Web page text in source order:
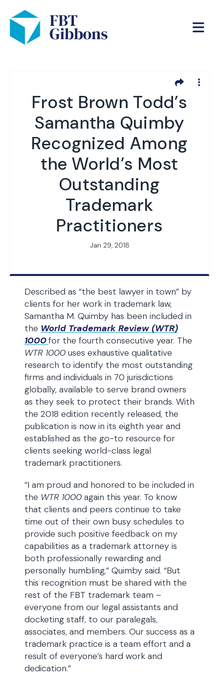
Frost Brown Todd’s
Samantha Quimby
Recognized Among
the World’s Most
Outstanding
Trademark
Practitioners
Jan 29, 2018
Described as “the best lawyer in town” by
clients for her work in trademark law,
Samantha M. Quimby has been included in
the World Trademark Review (WTR)
1000for the fourth consecutive year. The
WTR 1000 uses exhaustive qualitative
research to identify the most outstanding
firms and individuals in 70 jurisdictions
globally, available to serve brand owners
as they seek to protect their brands. With
the 2018 edition recently released, the
publication is now in its eighth year and
established as the go-to resource for
clients seeking world-class legal
trademark practitioners.
“I am proud and honored to be included in
the WTR 1000 again this year. To know
that clients and peers continue to take
time out of their own busy schedules to
provide such positive feedback on my
capabilities as a trademark attorney is
both professionally rewarding and
personally humbling,” Quimby said. “But
this recognition must be shared with the
rest of the FBT trademark team –
everyone from our legal assistants and
docketing staff, to our paralegals,
associates, and members. Our success as a
trademark practice is a team effort and a
result of everyone’s hard work and
dedication.”